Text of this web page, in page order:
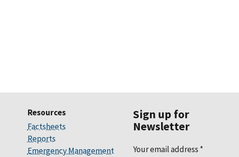
Resources
Factsheets
Reports
Emergency Management
Sign up for
Newsletter
Your email address *